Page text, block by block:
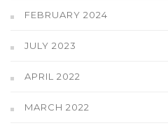
FEBRUARY 2024
JULY 2023
APRIL 2022
MARCH 2022